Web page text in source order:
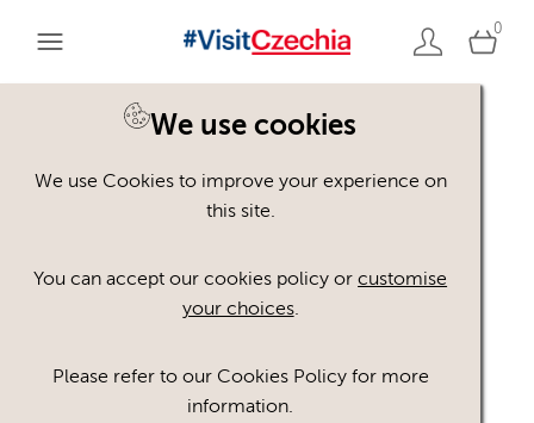
0
We use cookies
We use Cookies to improve your experience on
this site.
You can accept our cookies policy orcustomise
your choices.
Please refer to our Cookies Policy for more
information.
You are here:Home
[AND / OR]
Show advanced filters